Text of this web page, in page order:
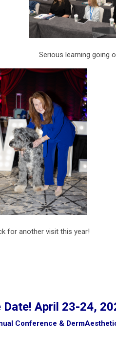
Serious learning going
this year!
Date! April 23-24,
& DermAesthetic